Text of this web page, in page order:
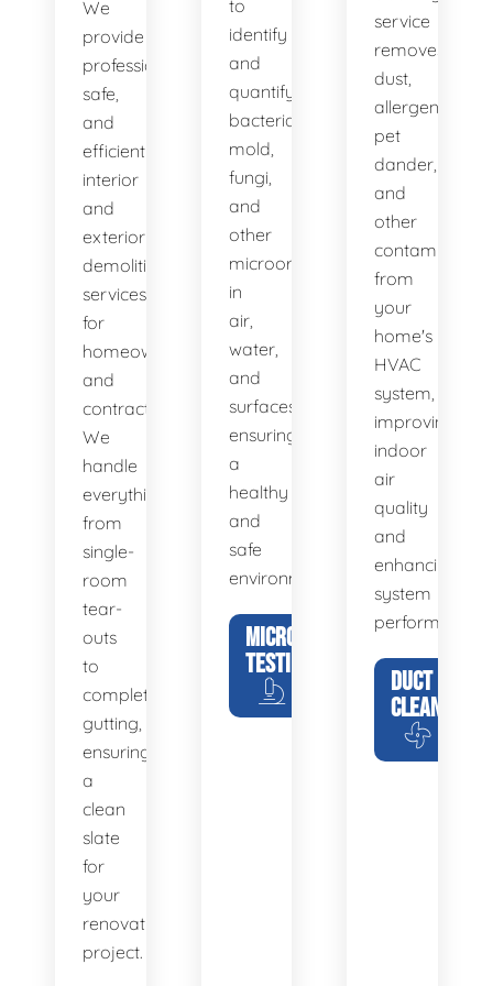
We
provide
professional,
safe,
and
efficient
interior
and
exterior
demolition
services
for
homeowners
and
contractors.
We
handle
everything
from
single-
room
tear-
outs
to
complete
gutting,
ensuring
a
clean
slate
for
your
renovation
project.
to
identify
and
quantify
bacteria,
mold,
fungi,
and
other
microorganisms
in
air,
water,
and
surfaces,
ensuring
a
healthy
and
safe
environment.
MICROBIAL
TESTING
service
removes
dust,
allergens,
pet
dander,
and
other
contaminants
from
your
home's
HVAC
system,
improving
indoor
air
quality
and
enhancing
system
performance.
DUCT
CLEANING